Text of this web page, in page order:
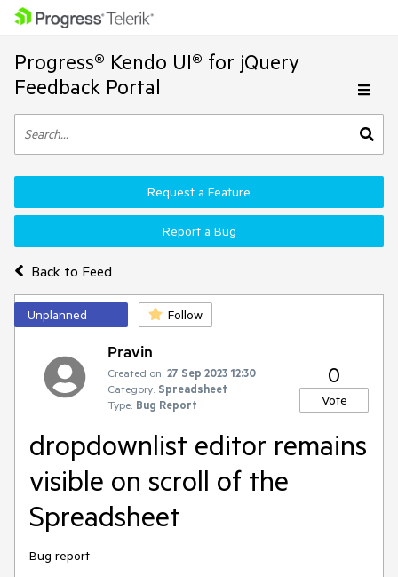
Progress® Kendo UI® for jQuery
Feedback Portal
Back to Feed
Request a Feature
Report a Bug
Unplanned Follow
Pravin
Created on: 27 Sep 2023 12:30
Category: Spreadsheet
Type: Bug Report
0
Vote
dropdownlist editor remains
visible on scroll of the
Spreadsheet
Bug report